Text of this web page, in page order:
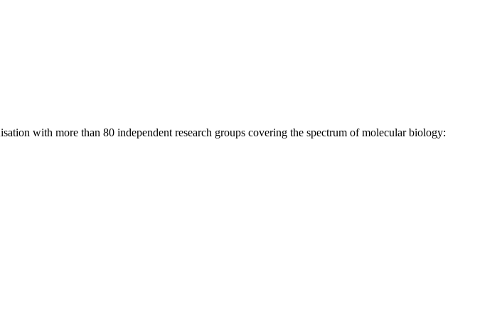
with more than 80 independent research groups covering the spectrum of molecular biology: